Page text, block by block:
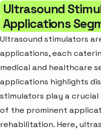
Ultrasound
Applications
Ultrasound stimulators
applications, each
medical and healthcare
applications highlights
stimulators play a
of the prominent
rehabilitation. Here,